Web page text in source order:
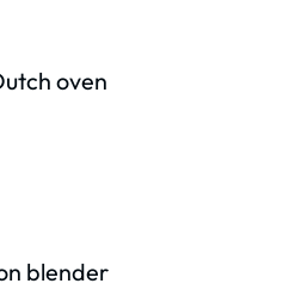
oven
blender